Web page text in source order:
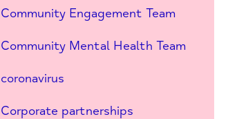
Community Engagement Team
Community Mental Health Team
coronavirus
Corporate partnerships